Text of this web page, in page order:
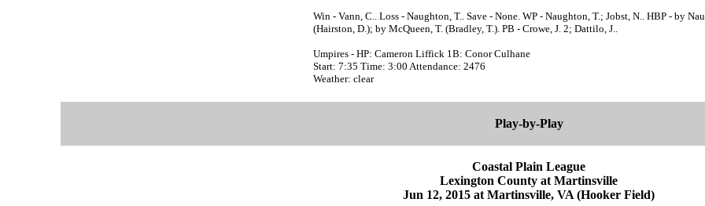
Win - Vann, C.. Loss - Naughton, T.. Save - None. WP - Naughton, T.; Jobst, N.. HBP - by
(Hairston, D.); by McQueen, T. (Bradley, T.). PB - Crowe, J. 2; Dattilo, J..
Umpires - HP: Cameron Liffick 1B: Conor Culhane
Start: 7:35 Time: 3:00 Attendance: 2476
Weather: clear
Play-by-Play
Coastal Plain League
Lexington County at Martinsville
Jun 12, 2015 at Martinsville, VA (Hooker Field)